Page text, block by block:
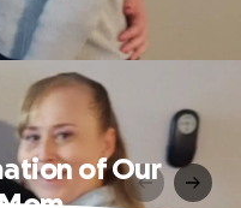
of Our